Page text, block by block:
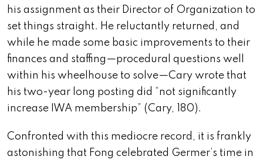
his assignment as their Director of Organization to
set things straight. He reluctantly returned, and
while he made some basic improvements to their
finances and staffing—procedural questions well
within his wheelhouse to solve—Cary wrote that
his two-year long posting did “not significantly
increase IWA membership” (Cary, 180).
Confronted with this mediocre record, it is frankly
astonishing that Fong celebrated Germer’s time in